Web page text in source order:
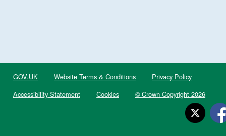
GOV.UK Website Terms & Conditions
Privacy Policy
Accessibility Statement
Cookies © Crown Copyright 2026